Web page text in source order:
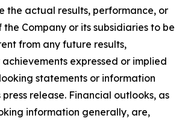
the actual results, performance, or
Company or its subsidiaries to be
from any future results,
expressed or implied
statements or information
release. Financial outlooks, as
information generally, are,